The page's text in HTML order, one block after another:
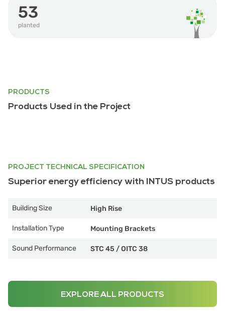
53
planted
PRODUCTS
Products Used in the Project
PROJECT TECHNICAL SPECIFICATION
Superior energy efficiency with INTUS products
Building Size High Rise
Installation Type Mounting Brackets
Sound Performance STC 45 /OITC 38
EXPLORE ALL PRODUCTS